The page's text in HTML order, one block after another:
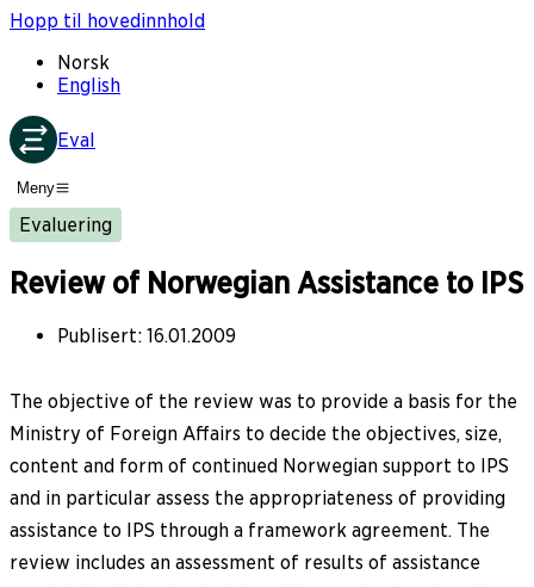
Hopp til hovedinnhold
Norsk
English
Eval
Meny
Evaluering
Review of Norwegian Assistance to IPS
Publisert: 16.01.2009
The objective of the review was to provide a basis for the
Ministry of Foreign Affairs to decide the objectives, size,
content and form of continued Norwegian support to IPS
and in particular assess the appropriateness of providing
assistance to IPS through a framework agreement. The
review includes an assessment of results of assistance